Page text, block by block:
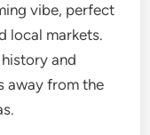
vibe, perfect
local markets.
and
away from the